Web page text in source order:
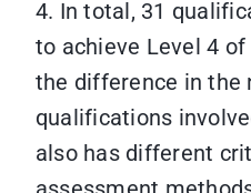
4. In total, 31
to achieve Level 4
the difference in the
qualifications
also has different